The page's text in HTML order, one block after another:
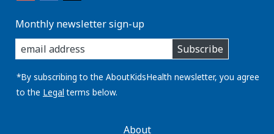
Monthly newsletter sign-up
enter
you
email
address:
Subscribe
*By subscribing to the AboutKidsHealth newsletter, you agree
to the Legal terms below.
AboutKidsHealthAbout